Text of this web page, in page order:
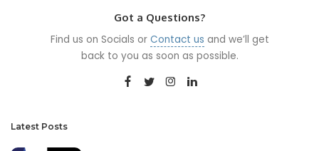
Got a Questions?
Find us on Socials or Contact us and we’ll get
back to you as soon as possible.
Latest Posts